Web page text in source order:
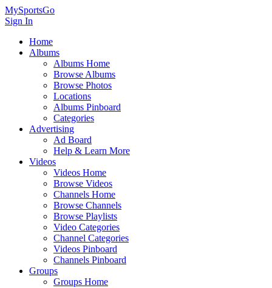
MySportsGo
Sign In
Home
Albums
Albums Home
Browse Albums
Browse Photos
Locations
Albums Pinboard
Categories
Advertising
Ad Board
Help & Learn More
Videos
Videos Home
Browse Videos
Channels Home
Browse Channels
Browse Playlists
Video Categories
Channel Categories
Videos Pinboard
Channels Pinboard
Groups
Groups Home